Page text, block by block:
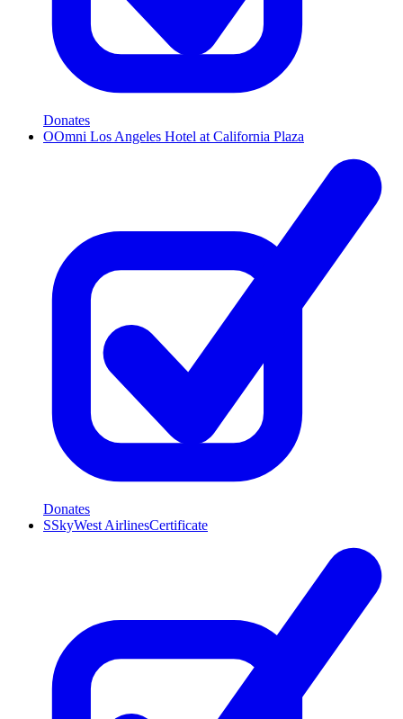
Donates
OOmni Los Angeles Hotel at California Plaza
Donates
SSkyWest AirlinesCertificate